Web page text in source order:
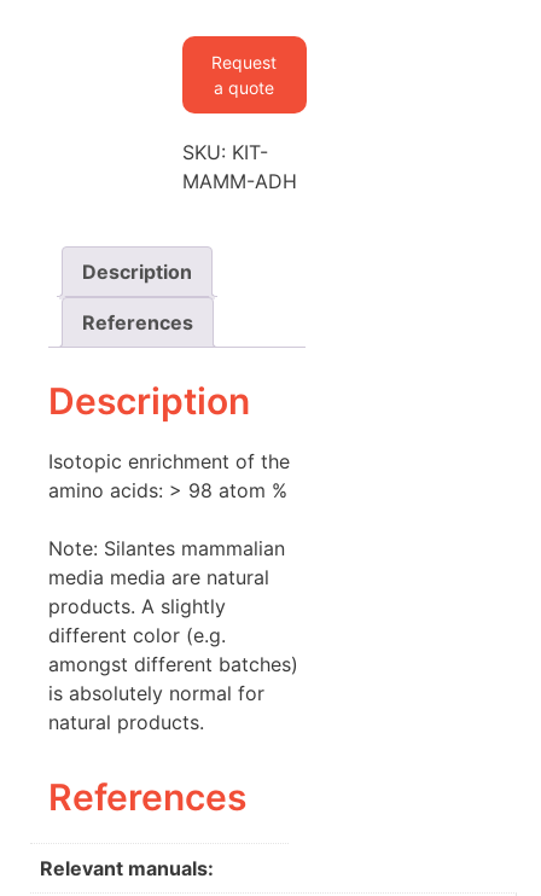
quantity
Request
a quote
SKU: KIT-
MAMM-ADH
Description
References
Description
Isotopic enrichment of the
amino acids: > 98 atom %
Note: Silantes mammalian
media media are natural
products. A slightly
different color (e.g.
amongst different batches)
is absolutely normal for
natural products.
References
Relevant manuals: